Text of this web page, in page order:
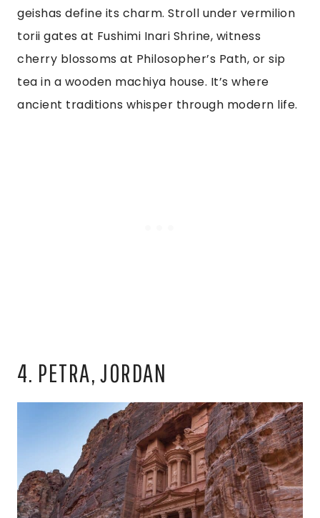
geishas define its charm. Stroll under vermilion
torii gates at Fushimi Inari Shrine, witness
cherry blossoms at Philosopher’s Path, or sip
tea in a wooden machiya house. It’s where
ancient traditions whisper through modern life.
4. PETRA, JORDAN